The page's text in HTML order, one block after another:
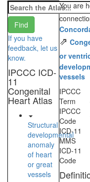
If you have
feedback, let us
know.
IPCCC ICD-
11
Congenital
Heart Atlas
Structural
developmental
anomaly
of heart
or great
vessels
You are
⇗
or
vessels
IPCCC
Term
IPCCC
Code
ICD-11
MMS
ICD-11
Code